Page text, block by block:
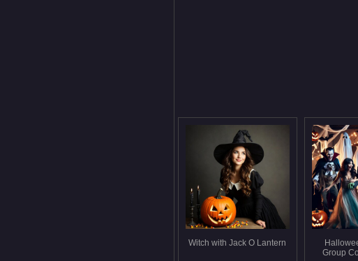
Witch with Jack O Lantern
Group